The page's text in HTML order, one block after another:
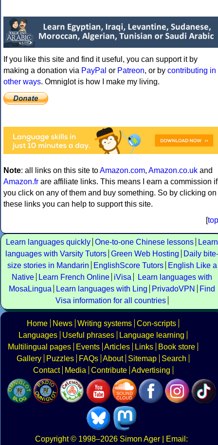
If you like this site and find it useful, you can support it by
making a donation via PayPal or Patreon, or by contributing in
other ways. Omniglot is how I make my living.
Note: all links on this site toAmazon.com, Amazon.co.uk and
Amazon.fr are affiliate links. This means I earn a commission if
you click on any of them and buy something. So by clicking on
these links you can help to support this site.
[top
Learn languages quickly One-to-one Chinese lessons
Learn
languages with Varsity Tutors Green Web Hosting
Daily bite-
size stories in Mandarin
EnglishScore Tutors
English Like a
Native
Learn French Online iVisa
Learn languages with
MosaLingua
Learn languages with Ling PrivadoVPN
Find
Visa information for all countries
Home News Writing systems Con-scripts
Languages
Useful phrases
Language learning
Multilingual pages
Events Articles Links
Book store
Gallery
Puzzles FAQs About Sitemap
Search
Contact
Media Contribute Advertising
Copyright© 1998–2026 Simon Ager | Email: